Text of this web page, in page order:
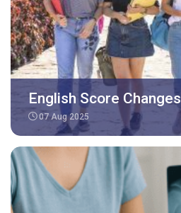
English Score Changes
07 Aug 2025